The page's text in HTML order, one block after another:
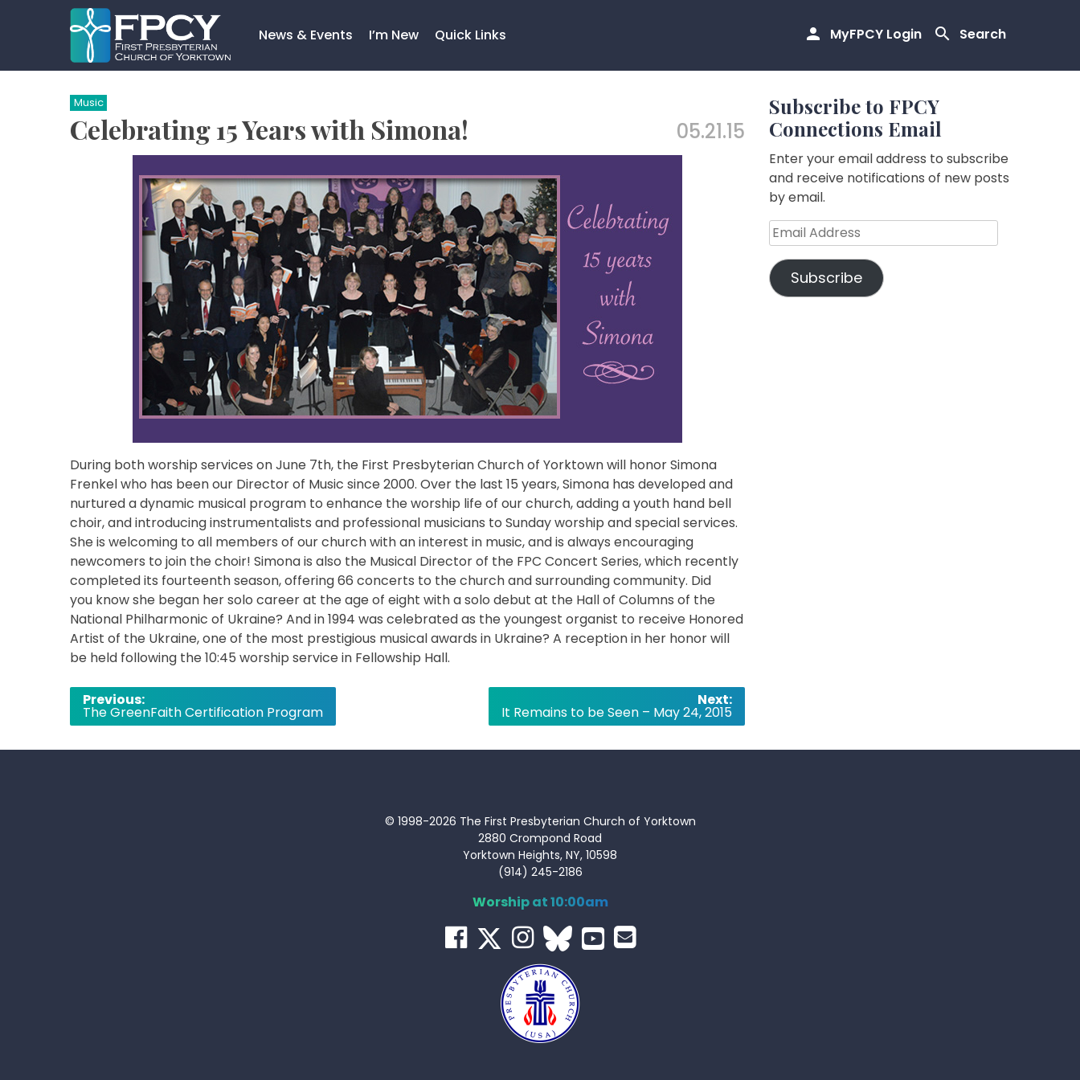
MyFPCY Login Search
News & Events I’m New Quick Links
Search…
Music
Celebrating 15 Years with Simona! 05.21.15
During both worship services on June 7th, the First Presbyterian Church of Yorktown will honor Simona
Frenkel who has been our Director of Music since 2000. Over the last 15 years, Simona has developed and
nurtured a dynamic musical program to enhance the worship life of our church, adding a youth hand bell
choir, and introducing instrumentalists and professional musicians to Sunday worship and special services.
She is welcoming to all members of our church with an interest in music, and is always encouraging
newcomers to join the choir! Simona is also the Musical Director of the FPC Concert Series, which recently
completed its fourteenth season, offering 66 concerts to the church and surrounding community. Did
you know she began her solo career at the age of eight with a solo debut at the Hall of Columns of the
National Philharmonic of Ukraine? And in 1994 was celebrated as the youngest organist to receive Honored
Artist of the Ukraine, one of the most prestigious musical awards in Ukraine? A reception in her honor will
be held following the 10:45 worship service in Fellowship Hall.
Post
navigation
Previous:
The GreenFaith Certification Program
Next:
It Remains to be Seen – May 24, 2015
Subscribe to FPCY
Connections Email
Enter your email address to subscribe
and receive notifications of new posts
by email.
Email
Address
Subscribe
© 1998-2026 The First Presbyterian Church of Yorktown
2880 Crompond Road
Yorktown Heights, NY, 10598
(914) 245-2186
Worship at 10:00am